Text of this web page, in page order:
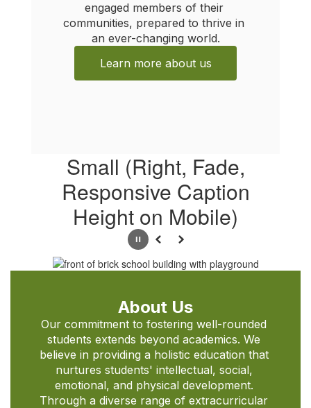
engaged members of their
communities, prepared to thrive in
an ever-changing world.
Learn more about us
Small (Right, Fade,
Responsive Caption
Height on Mobile)
PausePrevious
Next
About Us
Our commitment to fostering well-rounded
students extends beyond academics. We
believe in providing a holistic education that
nurtures students' intellectual, social,
emotional, and physical development.
Through a diverse range of extracurricular